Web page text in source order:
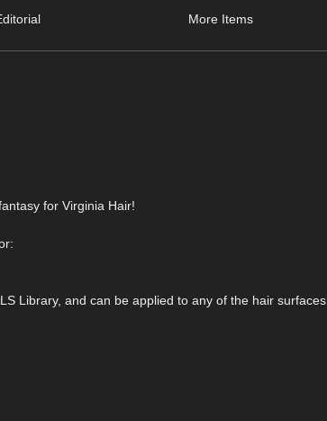
More Items
for Virginia Hair!
Library, and can be applied to any of the hair surfaces.